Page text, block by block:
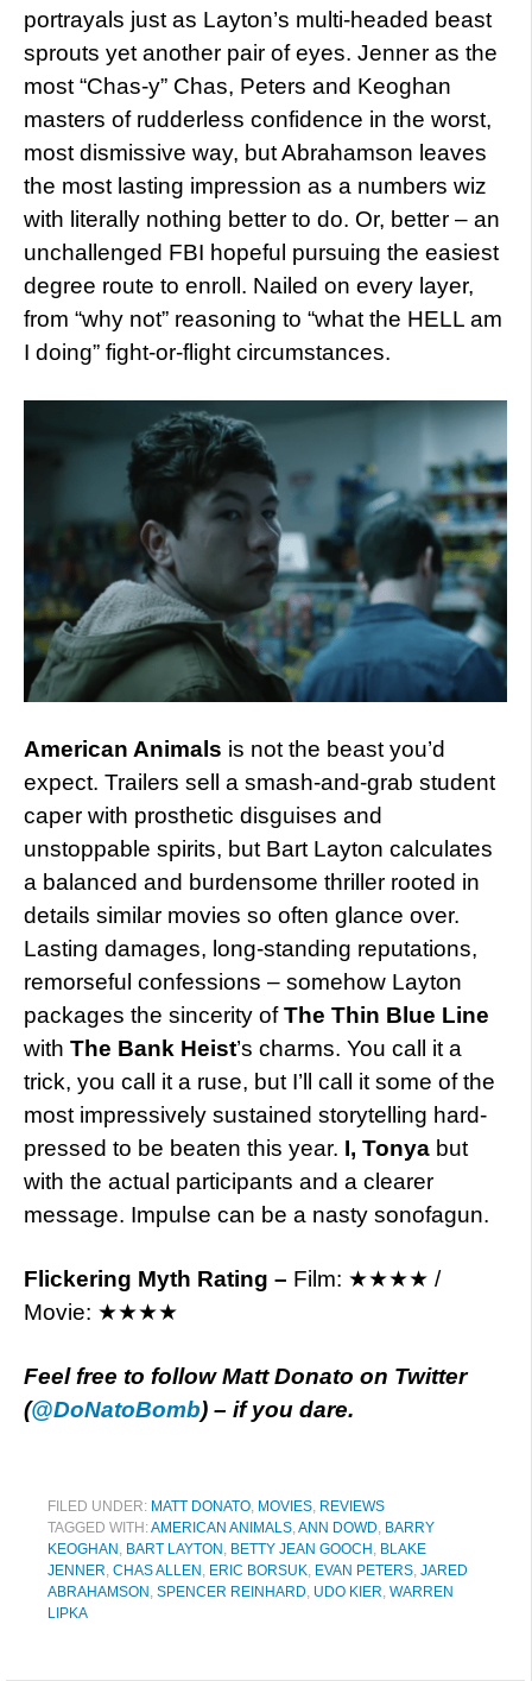
portrayals just as Layton’s multi-headed beast
sprouts yet another pair of eyes. Jenner as the
most “Chas-y” Chas, Peters and Keoghan
masters of rudderless confidence in the worst,
most dismissive way, but Abrahamson leaves
the most lasting impression as a numbers wiz
with literally nothing better to do. Or, better – an
unchallenged FBI hopeful pursuing the easiest
degree route to enroll. Nailed on every layer,
from “why not” reasoning to “what the HELL am
I doing” fight-or-flight circumstances.
American Animals is not the beast you’d
expect. Trailers sell a smash-and-grab student
caper with prosthetic disguises and
unstoppable spirits, but Bart Layton calculates
a balanced and burdensome thriller rooted in
details similar movies so often glance over.
Lasting damages, long-standing reputations,
remorseful confessions – somehow Layton
packages the sincerity ofThe Thin Blue Line
with The Bank Heist’s charms. You call it a
trick, you call it a ruse, but I’ll call it some of the
most impressively sustained storytelling hard-
pressed to be beaten this year. I, Tonya but
with the actual participants and a clearer
message. Impulse can be a nasty sonofagun.
Flickering Myth Rating – Film: ★★★★ /
Movie: ★★★★
Feel free to follow Matt Donato on Twitter
(@DoNatoBomb) – if you dare.
FILED UNDER: MATT DONATO, MOVIES, REVIEWS
TAGGED WITH:AMERICAN ANIMALS,ANN DOWD, BARRY
KEOGHAN, BART LAYTON, BETTY JEAN GOOCH, BLAKE
JENNER, CHAS ALLEN, ERIC BORSUK, EVAN PETERS, JARED
ABRAHAMSON, SPENCER REINHARD, UDO KIER, WARREN
LIPKA